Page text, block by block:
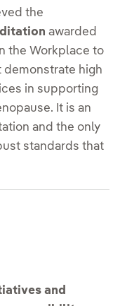
the
awarded
the Workplace to
demonstrate high
in supporting
It is an
and the only
standards that
and